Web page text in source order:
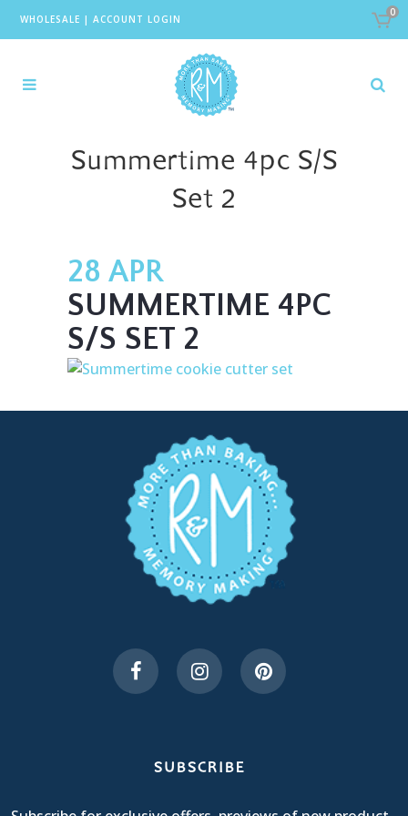
WHOLESALE | ACCOUNT LOGIN
0
Summertime 4pc S/S
Set 2
28 APR
SUMMERTIME 4PC
S/S SET 2
SUBSCRIBE